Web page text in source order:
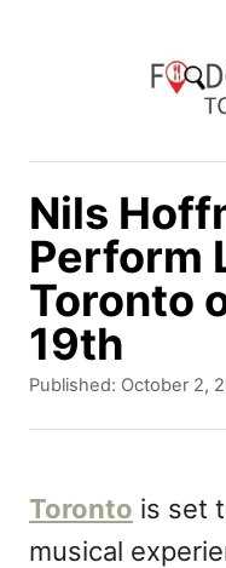
Nils
Perform
Toronto
19th
P
e
d
o
Published: October 2,
Toronto is set
musical